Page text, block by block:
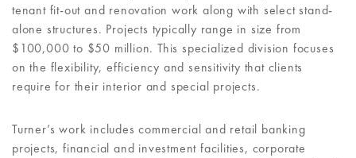
tenant fit-out and renovation work along with select stand-
alone structures. Projects typically range in size from
$100,000 to $50 million. This specialized division focuses
on the flexibility, efficiency and sensitivity that clients
require for their interior and special projects.
Turner’s work includes commercial and retail banking
projects, financial and investment facilities, corporate